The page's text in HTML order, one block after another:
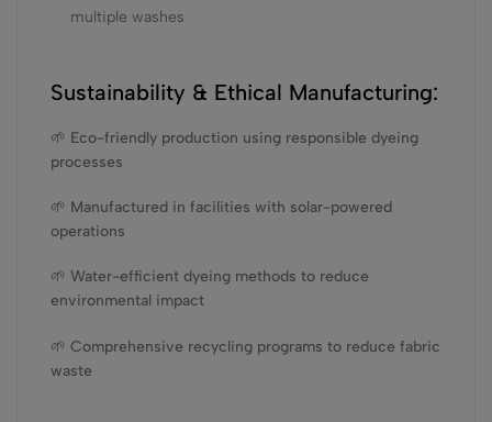
multiple washes
Sustainability & Ethical Manufacturing:
🌱 Eco-friendly production using responsible dyeing
processes
🌱 Manufactured in facilities with solar-powered
operations
🌱 Water-efficient dyeing methods to reduce
environmental impact
🌱 Comprehensive recycling programs to reduce fabric
waste